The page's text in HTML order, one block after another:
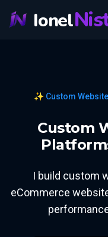
Ionel
✨ Custom
Custom
I build custom
eCommerce